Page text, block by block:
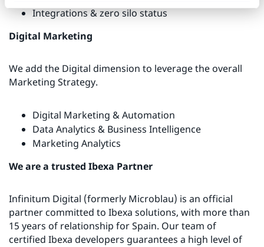
Integrations & zero silo status
Digital Marketing
We add the Digital dimension to leverage the overall
Marketing Strategy.
Digital Marketing & Automation
Data Analytics & Business Intelligence
Marketing Analytics
We are a trusted Ibexa Partner
Infinitum Digital (formerly Microblau) is an official
partner committed to Ibexa solutions, with more than
15 years of relationship for Spain. Our team of
certified Ibexa developers guarantees a high level of